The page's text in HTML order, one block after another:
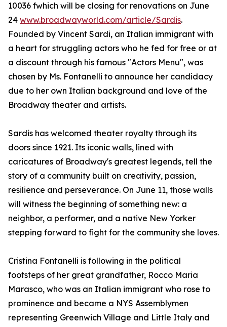
10036 fwhich will be closing for renovations on June
24 www.broadwayworld.com/article/Sardis.
Founded by Vincent Sardi, an Italian immigrant with
a heart for struggling actors who he fed for free or at
a discount through his famous "Actors Menu", was
chosen by Ms. Fontanelli to announce her candidacy
due to her own Italian background and love of the
Broadway theater and artists.
Sardis has welcomed theater royalty through its
doors since 1921. Its iconic walls, lined with
caricatures of Broadway's greatest legends, tell the
story of a community built on creativity, passion,
resilience and perseverance. On June 11, those walls
will witness the beginning of something new: a
neighbor, a performer, and a native New Yorker
stepping forward to fight for the community she loves.
Cristina Fontanelli is following in the political
footsteps of her great grandfather, Rocco Maria
Marasco, who was an Italian immigrant who rose to
prominence and became a NYS Assemblymen
representing Greenwich Village and Little Italy and